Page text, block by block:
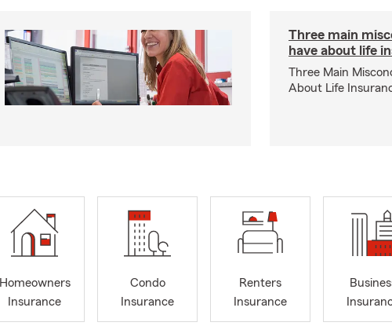
Three main
have about life
Three Main
About Life
Homeowners
Insurance
Condo
Insurance
Renters
Insurance